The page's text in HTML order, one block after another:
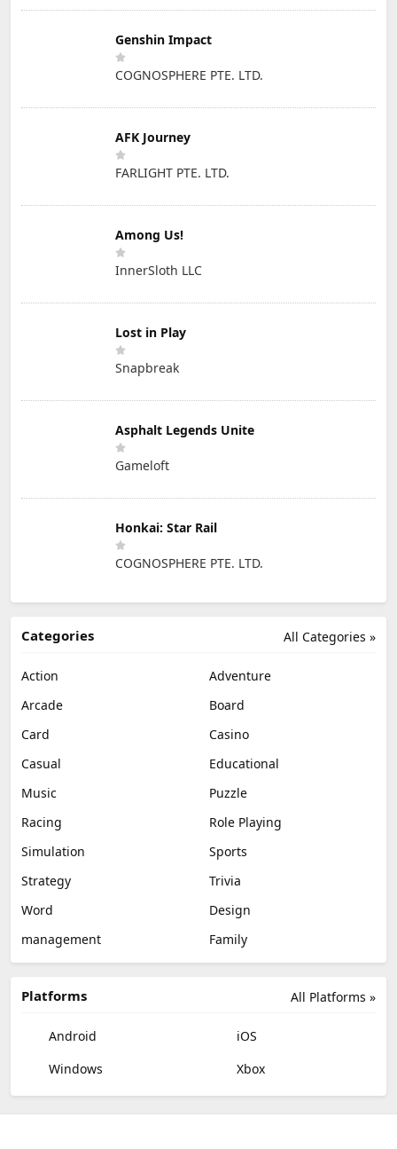
Genshin Impact
COGNOSPHERE PTE. LTD.
AFK Journey
FARLIGHT PTE. LTD.
Among Us!
InnerSloth LLC
Lost in Play
Snapbreak
Asphalt Legends Unite
Gameloft
Honkai: Star Rail
COGNOSPHERE PTE. LTD.
All Categories »
Categories
Action
Adventure
Arcade
Board
Card
Casino
Casual
Educational
Music
Puzzle
Racing
Role Playing
Simulation
Sports
Strategy
Trivia
Word
Design
management
Family
All Platforms »
Platforms
Android
iOS
Windows
Xbox